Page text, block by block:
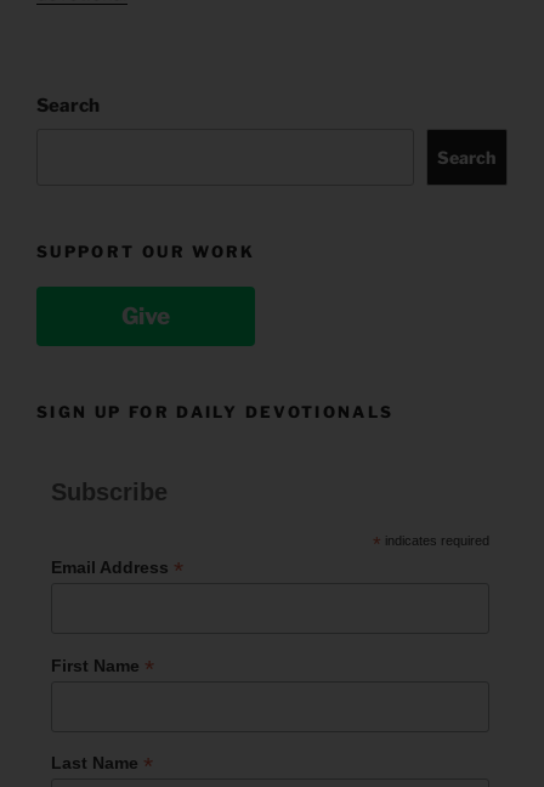
Search
Search
SUPPORT OUR WORK
Give
SIGN UP FOR DAILY DEVOTIONALS
Subscribe
* indicates required
Email Address *
First Name *
Last Name *